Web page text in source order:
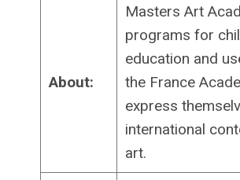
About:
Masters Art
programs for
education and
the France
express
international
art.